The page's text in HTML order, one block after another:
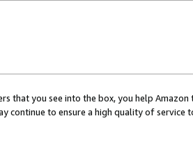
that you see into the box, you help
continue to ensure a high quality of service